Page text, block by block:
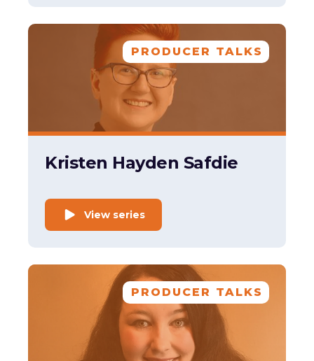
PRODUCER TALKS
Kristen Hayden Safdie
View series
PRODUCER TALKS